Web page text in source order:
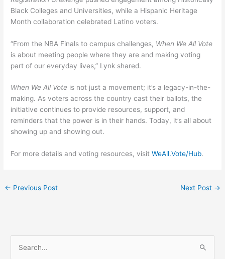
Black Colleges and Universities, while a Hispanic Heritage
Month collaboration celebrated Latino voters.
“From the NBA Finals to campus challenges, When We All Vote
is about meeting people where they are and making voting
part of our everyday lives,” Lynk shared.
When We All Vote is not just a movement; it’s a legacy-in-the-
making. As voters across the country cast their ballots, the
initiative continues to provide resources, support, and
reminders that the power is in their hands. Today, it’s all about
showing up and showing out.
For more details and voting resources, visitWeAll.Vote/Hub.
← Previous Post Next Post →